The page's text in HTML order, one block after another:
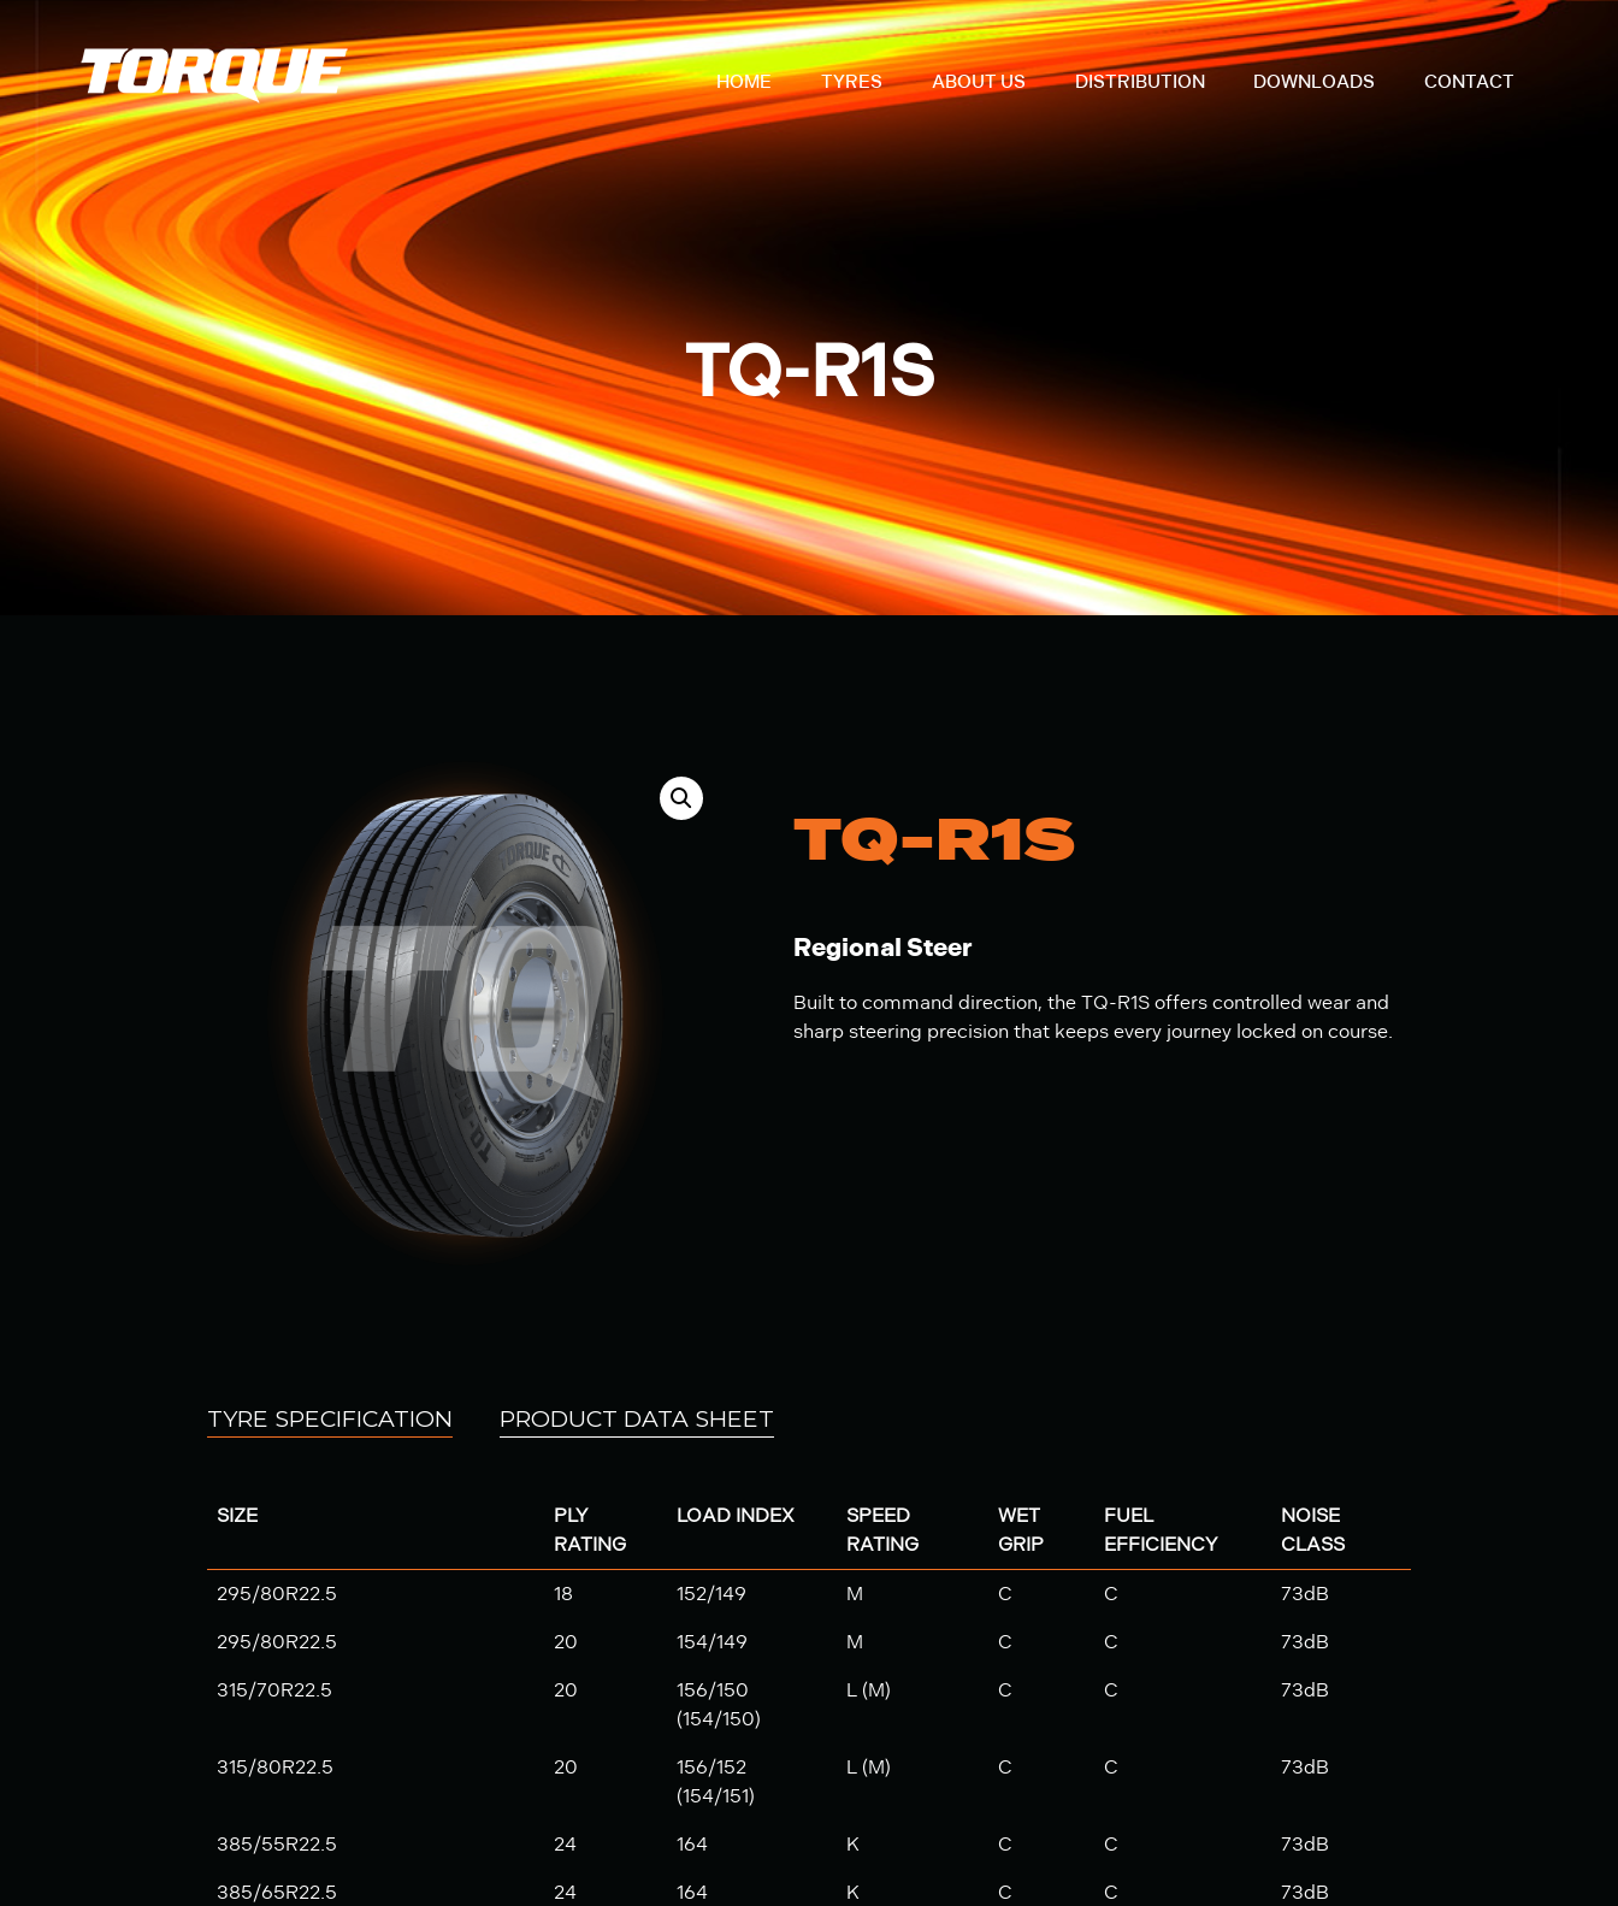
HOME TYRES ABOUT US DISTRIBUTION DOWNLOADS CONTACT
TQ-R1S
TQ-R1S
Regional Steer
Built to command direction, the TQ-R1S offers controlled wear and
sharp steering precision that keeps every journey locked on course.
TYRE SPECIFICATION PRODUCT DATA SHEET
SIZE
PLY
RATING
LOAD INDEX
SPEED
RATING
WET
GRIP
FUEL
EFFICIENCY
NOISE
CLASS
295/80R22.5 18 152/149 M C C 73dB
295/80R22.5 20 154/149 M C C 73dB
315/70R22.5 20
156/150
(154/150)
L (M) C C 73dB
315/80R22.5 20
156/152
(154/151)
L (M) C C 73dB
385/55R22.5 24 164 K C C 73dB
385/65R22.5 24 164 K C C 73dB